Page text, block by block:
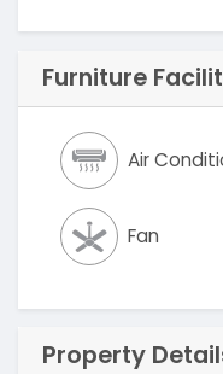
Furniture
Air
Fan
Property